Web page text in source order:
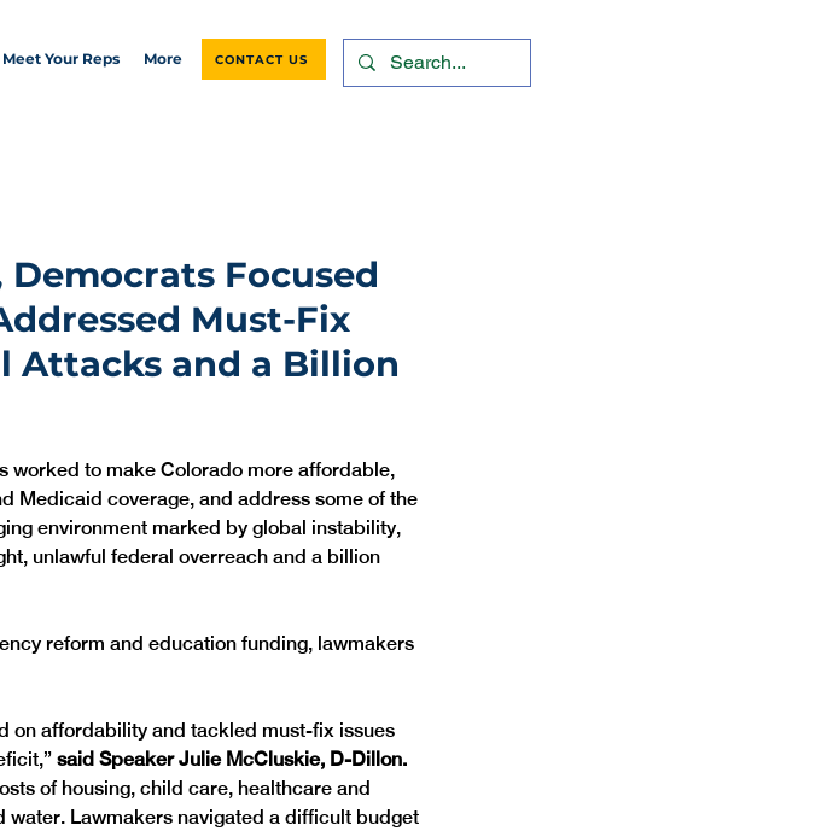
Meet Your Reps More CONTACT US
Focused
Must-Fix
Attacks and a Billion
worked to make Colorado more affordable,
Medicaid coverage, and address some of the
environment marked by global instability,
unlawful federal overreach and a billion
reform and education funding, lawmakers
on affordability and tackled must-fix issues
said Speaker Julie McCluskie, D-Dillon.
of housing, child care, healthcare and
Lawmakers navigated a difficult budget